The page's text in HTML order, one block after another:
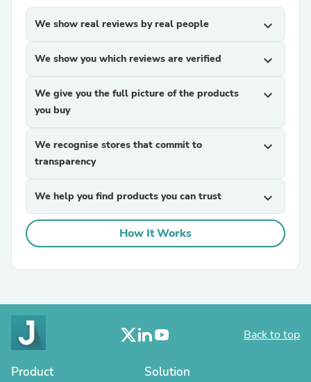
We show real reviews by real people expand_more
We show you which reviews are verified expand_more
We give you the full picture of the products
you buy
expand_more
We recognise stores that commit to
transparency
expand_more
We help you find products you can trust expand_more
How It Works
Back to top
Product Solution